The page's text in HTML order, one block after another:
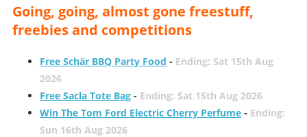
Going, going, almost gone freestuff,
freebies and competitions
Free Schär BBQ Party Food - Ending: Sat 15th Aug
2026
Free Sacla Tote Bag- Ending: Sat 15th Aug 2026
Win The Tom Ford Electric Cherry Perfume- Ending:
Sun 16th Aug 2026